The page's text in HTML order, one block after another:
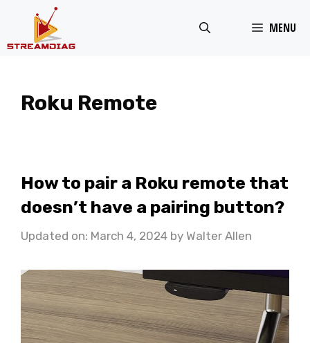
MENU
Roku Remote
How to pair a Roku remote that
doesn’t have a pairing button?
Updated on: March 4, 2024 by Walter Allen